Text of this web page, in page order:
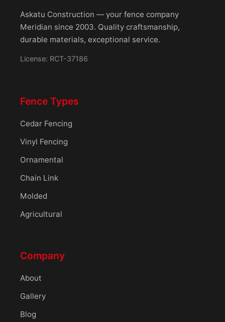
Askatu Construction — your fence company
Meridian since 2003. Quality craftsmanship,
durable materials, exceptional service.
License: RCT-37186
Fence Types
Cedar Fencing
Vinyl Fencing
Ornamental
Chain Link
Molded
Agricultural
Company
About
Gallery
Blog